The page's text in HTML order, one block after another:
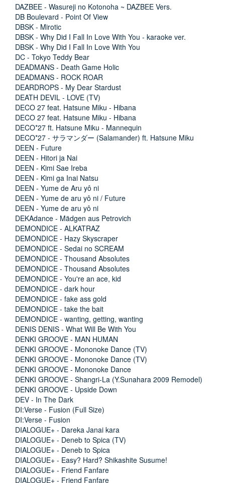
DAZBEE - Wasureji no Kotonoha ~ DAZBEE Vers.
DB Boulevard - Point Of View
DBSK - Mirotic
DBSK - Why Did I Fall In Love With You - karaoke ver.
DBSK - Why Did I Fall In Love With You
DC - Tokyo Teddy Bear
DEADMANS - Death Game Holic
DEADMANS - ROCK ROAR
DEARDROPS - My Dear Stardust
DEATH DEVIL - LOVE (TV)
DECO 27 feat. Hatsune Miku - Hibana
DECO 27 feat. Hatsune Miku - Hibana
DECO*27 ft. Hatsune Miku - Mannequin
DECO*27 - サラマンダー (Salamander) ft. Hatsune Miku
DEEN - Future
DEEN - Hitori ja Nai
DEEN - Kimi Sae Ireba
DEEN - Kimi ga Inai Natsu
DEEN - Yume de Aru yô ni
DEEN - Yume de aru yô ni / Future
DEEN - Yume de aru yô ni
DEKAdance - Mädgen aus Petrovich
DEMONDICE - ALKATRAZ
DEMONDICE - Hazy Skyscraper
DEMONDICE - Sedai no SCREAM
DEMONDICE - Thousand Absolutes
DEMONDICE - Thousand Absolutes
DEMONDICE - You're an ace, kid
DEMONDICE - dark hour
DEMONDICE - fake ass gold
DEMONDICE - take the bait
DEMONDICE - wanting, getting, wanting
DENIS DENIS - What Will Be With You
DENKI GROOVE - MAN HUMAN
DENKI GROOVE - Mononoke Dance (TV)
DENKI GROOVE - Mononoke Dance (TV)
DENKI GROOVE - Mononoke Dance
DENKI GROOVE - Shangri-La (Y.Sunahara 2009 Remodel)
DENKI GROOVE - Upside Down
DEV - In The Dark
DI:Verse - Fusion (Full Size)
DI:Verse - Fusion
DIALOGUE+ - Dareka Janai kara
DIALOGUE+ - Deneb to Spica (TV)
DIALOGUE+ - Deneb to Spica
DIALOGUE+ - Easy? Hard? Shikashite Susume!
DIALOGUE+ - Friend Fanfare
DIALOGUE+ - Friend Fanfare